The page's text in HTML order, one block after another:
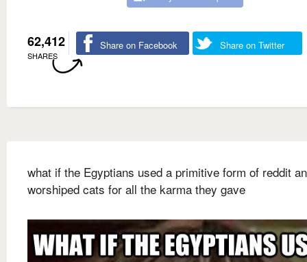
62,412
SHARES
Share on Facebook Share on Twitter
what if the Egyptians used a primitive form of reddit
worshiped cats for all the karma they gave